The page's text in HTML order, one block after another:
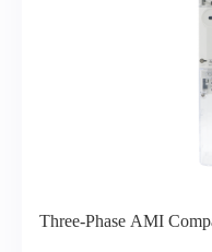
Three-Phase AMI